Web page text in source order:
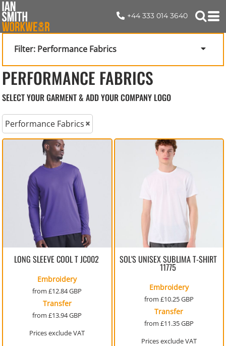
+44 333 014 3640
Filter: Performance Fabrics
PERFORMANCE FABRICS
SELECT YOUR GARMENT & ADD YOUR COMPANY LOGO
Performance Fabrics
LONG SLEEVE COOL T JC002
Embroidery
from£12.84GBP
Transfer
from£13.94GBP
Prices exclude VAT
SOL'S UNISEX SUBLIMA T-SHIRT
11775
Embroidery
from £10.25GBP
Transfer
from £11.35GBP
Prices exclude VAT